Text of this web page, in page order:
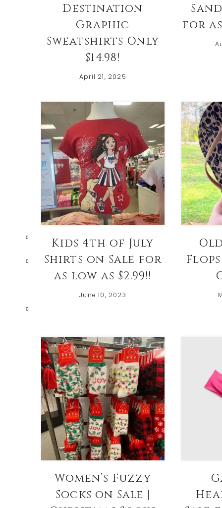
0
0
0
Destination
Graphic
Sweatshirts Only
$14.98!
April 21, 2025
for as
Kids 4th of July
Shirts on Sale for
as low as $2.99!!
June 10, 2023
Women’s Fuzzy
Socks on Sale |